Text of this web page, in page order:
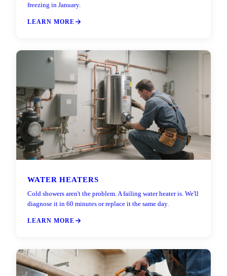
freezing in January.
LEARN MORE
WATER HEATERS
Cold showers aren't the problem. A failing water heater is. We'll
diagnose it in 60 minutes or replace it the same day.
LEARN MORE